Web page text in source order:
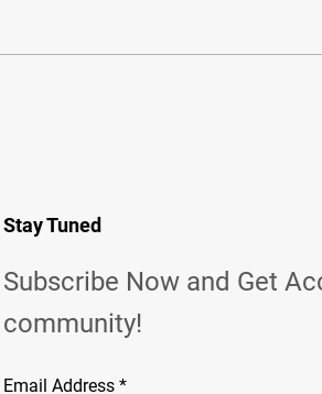
Stay Tuned
Subscribe Now and Get
community!
Email Address